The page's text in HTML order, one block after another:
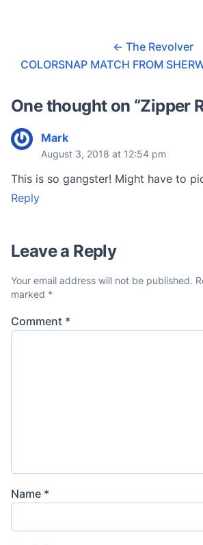
g
s
← The Revolver
COLORSNAP MATCH FROM
One thought on “Zipper
Mark
August 3, 2018 at 12:54 pm
This is so gangster! Might have to
Reply
Leave a Reply
Your email address will not be published.
marked *
Comment *
Name *